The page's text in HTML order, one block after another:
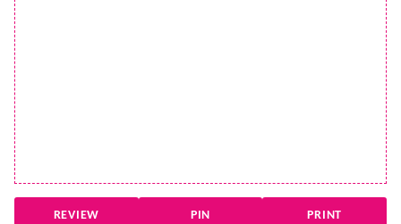
REVIEW PIN PRINT